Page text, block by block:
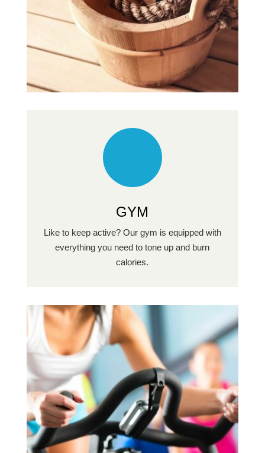
GYM
Like to keep active? Our gym is equipped with
everything you need to tone up and burn
calories.